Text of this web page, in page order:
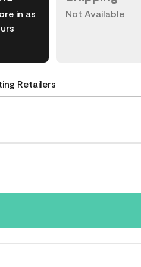
in as
Not Available
Retailers